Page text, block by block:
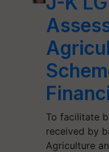
To facilitate
received by
Agriculture